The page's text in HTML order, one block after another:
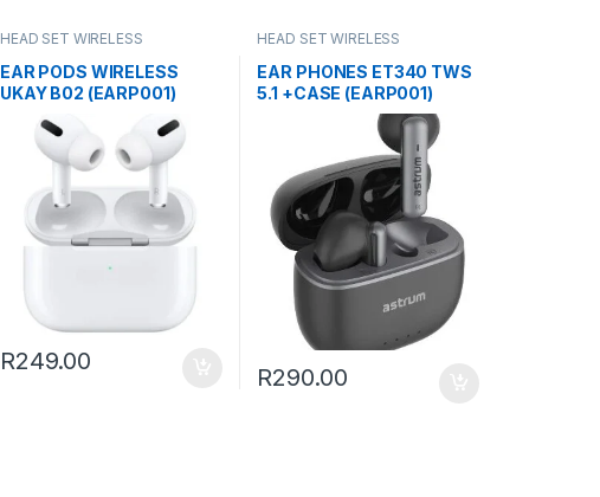
HEAD SET WIRELESS
EAR PODS WIRELESS
UKAY B02 (EARP001)
R249.00
HEAD SET WIRELESS
EAR PHONES ET340 TWS
5.1 +CASE (EARP001)
R290.00